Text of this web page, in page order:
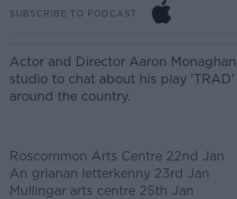
SUBSCRIBE TO PODCAST
Actor and Director Aaron
studio to chat about his play
around the country.
Roscommon Arts Centre 22nd Jan
An grianan letterkenny 23rd Jan
Mullingar arts centre 25th Jan